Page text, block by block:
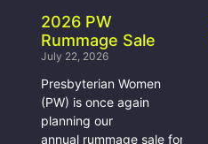
2026 PW
Rummage Sale
July 22, 2026
Presbyterian Women
(PW) is once again
planning our
annual rummage sale for